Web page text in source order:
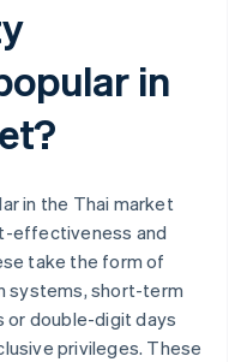
in
in the Thai market
effectiveness and
take the form of
systems, short-term
or double-digit days
privileges. These